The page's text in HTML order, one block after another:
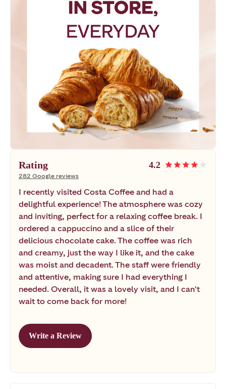
Rating 4.2 starstarstarstar star
282 Google reviews
I recently visited Costa Coffee and had a
delightful experience! The atmosphere was cozy
and inviting, perfect for a relaxing coffee break. I
ordered a cappuccino and a slice of their
delicious chocolate cake. The coffee was rich
and creamy, just the way I like it, and the cake
was moist and decadent. The staff were friendly
and attentive, making sure I had everything I
needed. Overall, it was a lovely visit, and I can't
wait to come back for more!
Write a Review